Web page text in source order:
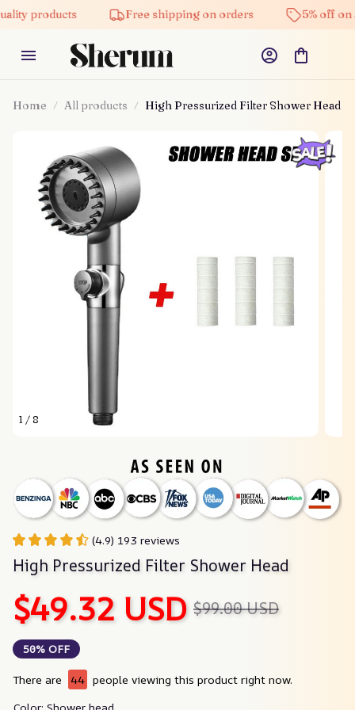
Free shipping on orders 5% off on all
Home All products High Pressurized Filter Shower Head
1 / 8
(4.9) 193 reviews
High Pressurized Filter Shower Head
$49.32 USD $99.00 USD
50% OFF
There are 44 people viewing this product right now.
Color: Shower head